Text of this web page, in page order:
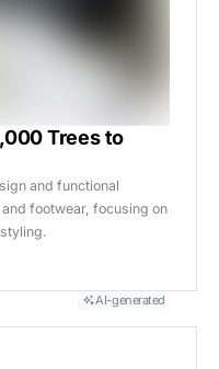
Trees to
and functional
footwear, focusing on
AI-generated